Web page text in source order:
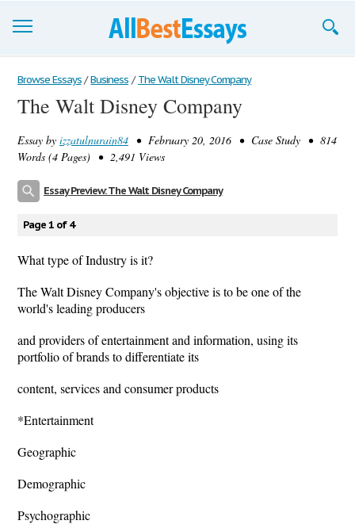
Browse Essays
Join now!
Login
Browse Essays / Business / The Walt Disney Company
The Walt Disney Company
Essay by izzatulnurain84 • February 20, 2016 • Case Study • 814
Words (4 Pages) • 2,491 Views
Essay Preview: The Walt Disney Company
Page 1 of 4
What type of Industry is it?
The Walt Disney Company's objective is to be one of the
world's leading producers
and providers of entertainment and information, using its
portfolio of brands to differentiate its
content, services and consumer products
*Entertainment
Geographic
Demographic
Psychographic